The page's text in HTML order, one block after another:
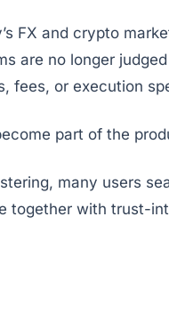
FX and crypto
are no longer
fees, or execution
part of the
many users
together with trust-